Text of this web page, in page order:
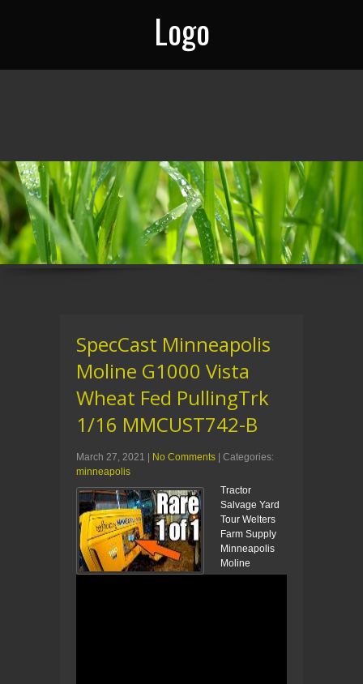
Logo
SpecCast Minneapolis
Moline G1000 Vista
Wheat Fed PullingTrk
1/16 MMCUST742-B
March 27, 2021 No Comments
| Categories:
minneapolis
Tractor
Salvage Yard
Tour Welters
Farm Supply
Minneapolis
Moline